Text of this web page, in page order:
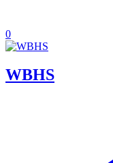
0
WBHS